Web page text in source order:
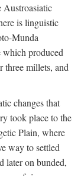
Austroasiatic
is linguistic
Munda
which produced
millets, and
changes that
took place to the
Plain, where
way to settled
later on bunded,